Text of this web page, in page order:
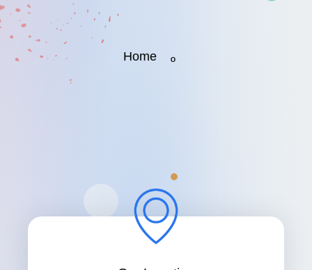
Home º